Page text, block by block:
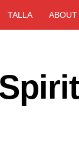
TALLA ABOUT